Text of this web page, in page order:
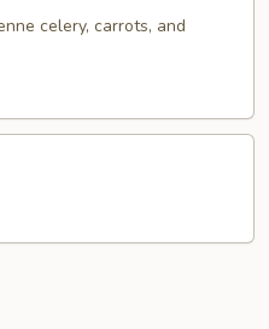
celery, carrots, and